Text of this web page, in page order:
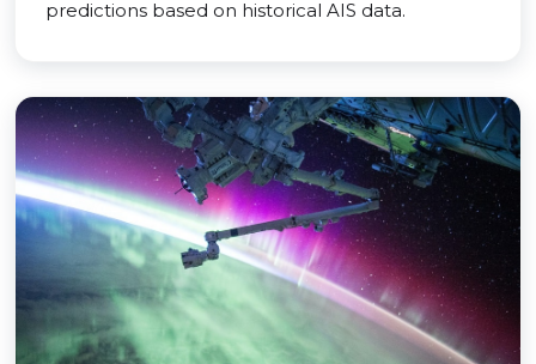
predictions based on historical AIS data.